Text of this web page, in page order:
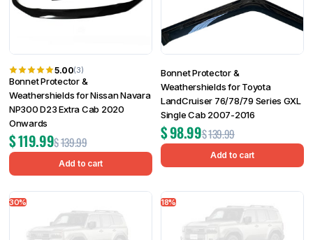
5.00(3)
Bonnet Protector &
Weathershields for Nissan Navara
NP300 D23 Extra Cab 2020
Onwards
$139.99
$119.99
Add to cart
Bonnet Protector &
Weathershields for Toyota
LandCruiser 76/78/79 Series GXL
Single Cab 2007-2016
$139.99
$98.99
Add to cart
30% 18%